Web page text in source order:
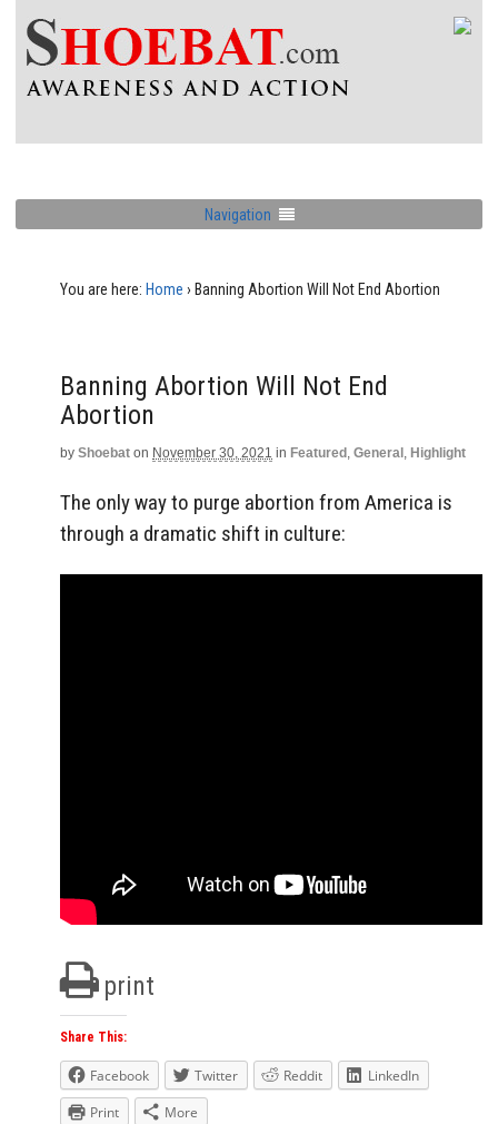
Navigation
You are here: Home › Banning Abortion Will Not End Abortion
Banning Abortion Will Not End
Abortion
by Shoebat on November 30, 2021 in Featured , General , Highlight
The only way to purge abortion from America is
through a dramatic shift in culture:
print
Share This:
Facebook Twitter Reddit
LinkedIn
Print
More